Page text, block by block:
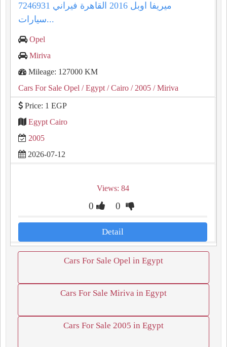
ميريفا اوبل 2016 القاهرة فيراني 7246931
سيارات...
Opel
Miriva
Mileage: 127000 KM
Cars For Sale Opel / Egypt / Cairo / 2005 / Miriva
Price: 1 EGP
Egypt Cairo
2005
2026-07-12
Views: 84
0 0
Detail
Cars For Sale Opel in Egypt
Cars For Sale Miriva in Egypt
Cars For Sale 2005 in Egypt